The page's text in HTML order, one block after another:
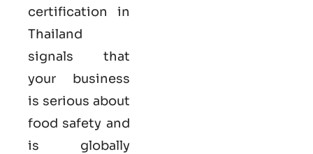
certification in
Thailand
signals that
your business
is serious about
food safety and
is globally